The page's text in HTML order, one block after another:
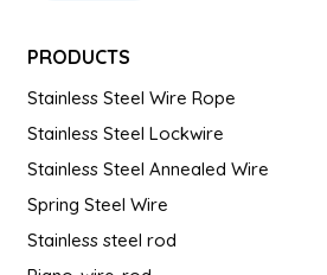
PRODUCTS
Stainless Steel Wire Rope
Stainless Steel Lockwire
Stainless Steel Annealed Wire
Spring Steel Wire
Stainless steel rod